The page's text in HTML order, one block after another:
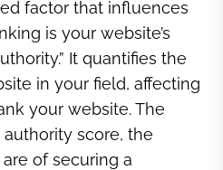
factor that influences
is your website’s
It quantifies the
in your field, affecting
your website. The
score, the
of securing a